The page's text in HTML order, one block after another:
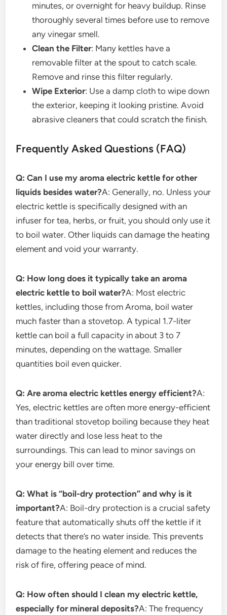
minutes, or overnight for heavy buildup. Rinse
thoroughly several times before use to remove
any vinegar smell.
Clean the Filter: Many kettles have a
removable filter at the spout to catch scale.
Remove and rinse this filter regularly.
Wipe Exterior: Use a damp cloth to wipe down
the exterior, keeping it looking pristine. Avoid
abrasive cleaners that could scratch the finish.
Frequently Asked Questions (FAQ)
Q: Can I use my aroma electric kettle for other
liquids besides water?A: Generally, no. Unless your
electric kettle is specifically designed with an
infuser for tea, herbs, or fruit, you should only use it
to boil water. Other liquids can damage the heating
element and void your warranty.
Q: How long does it typically take an aroma
electric kettle to boil water?A: Most electric
kettles, including those from Aroma, boil water
much faster than a stovetop. A typical 1.7-liter
kettle can boil a full capacity in about 3 to 7
minutes, depending on the wattage. Smaller
quantities boil even quicker.
Q: Are aroma electric kettles energy efficient?A:
Yes, electric kettles are often more energy-efficient
than traditional stovetop boiling because they heat
water directly and lose less heat to the
surroundings. This can lead to minor savings on
your energy bill over time.
Q: What is “boil-dry protection” and why is it
important?A: Boil-dry protection is a crucial safety
feature that automatically shuts off the kettle if it
detects that there’s no water inside. This prevents
damage to the heating element and reduces the
risk of fire, offering peace of mind.
Q: How often should I clean my electric kettle,
especially for mineral deposits?A: The frequency